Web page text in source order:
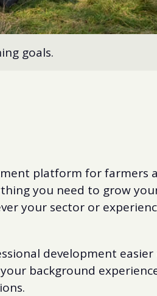
goals.
platform for farmers
you need to grow
your sector or
development easier
background